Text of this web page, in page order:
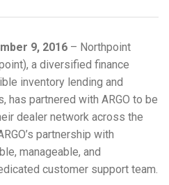
9, 2016 – Northpoint
a diversified finance
inventory lending and
has partnered with ARGO to be
dealer network across the
partnership with
manageable, and
customer support team.